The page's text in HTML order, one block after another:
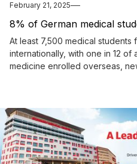
February 21, 2025
8% of German medical
At least 7,500 medical students
internationally, with one in 12 of
medicine enrolled overseas,